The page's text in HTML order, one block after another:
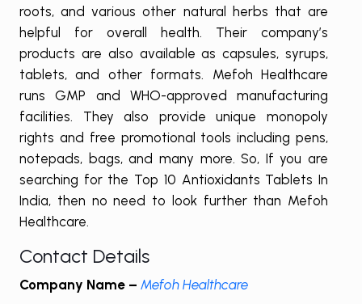
roots, and various other natural herbs that are
helpful for overall health. Their company’s
products are also available as capsules, syrups,
tablets, and other formats. Mefoh Healthcare
runs GMP and WHO-approved manufacturing
facilities. They also provide unique monopoly
rights and free promotional tools including pens,
notepads, bags, and many more. So, If you are
searching for the Top 10 Antioxidants Tablets In
India, then no need to look further than Mefoh
Healthcare.
Contact Details
Company Name – Mefoh Healthcare